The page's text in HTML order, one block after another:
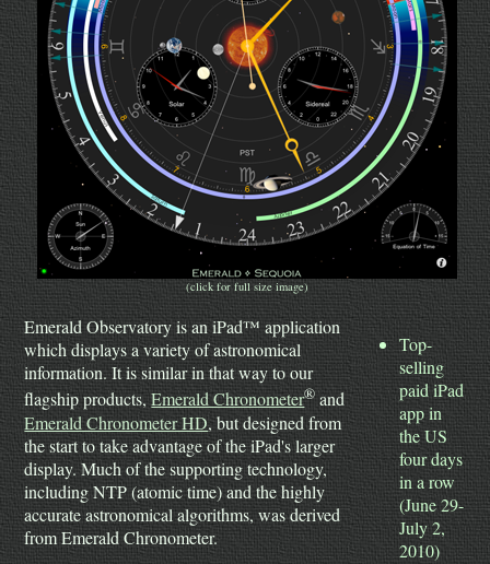
(click for full size image)
Top-
selling
paid iPad
app in
the US
four days
in a row
(June 29-
July 2,
2010)
Emerald Observatory is an iPad™ application
which displays a variety of astronomical
information. It is similar in that way to our
flagship products,Emerald Chronometer®and
Emerald Chronometer HD, but designed from
the start to take advantage of the iPad's larger
display. Much of the supporting technology,
including NTP (atomic time) and the highly
accurate astronomical algorithms, was derived
from Emerald Chronometer.